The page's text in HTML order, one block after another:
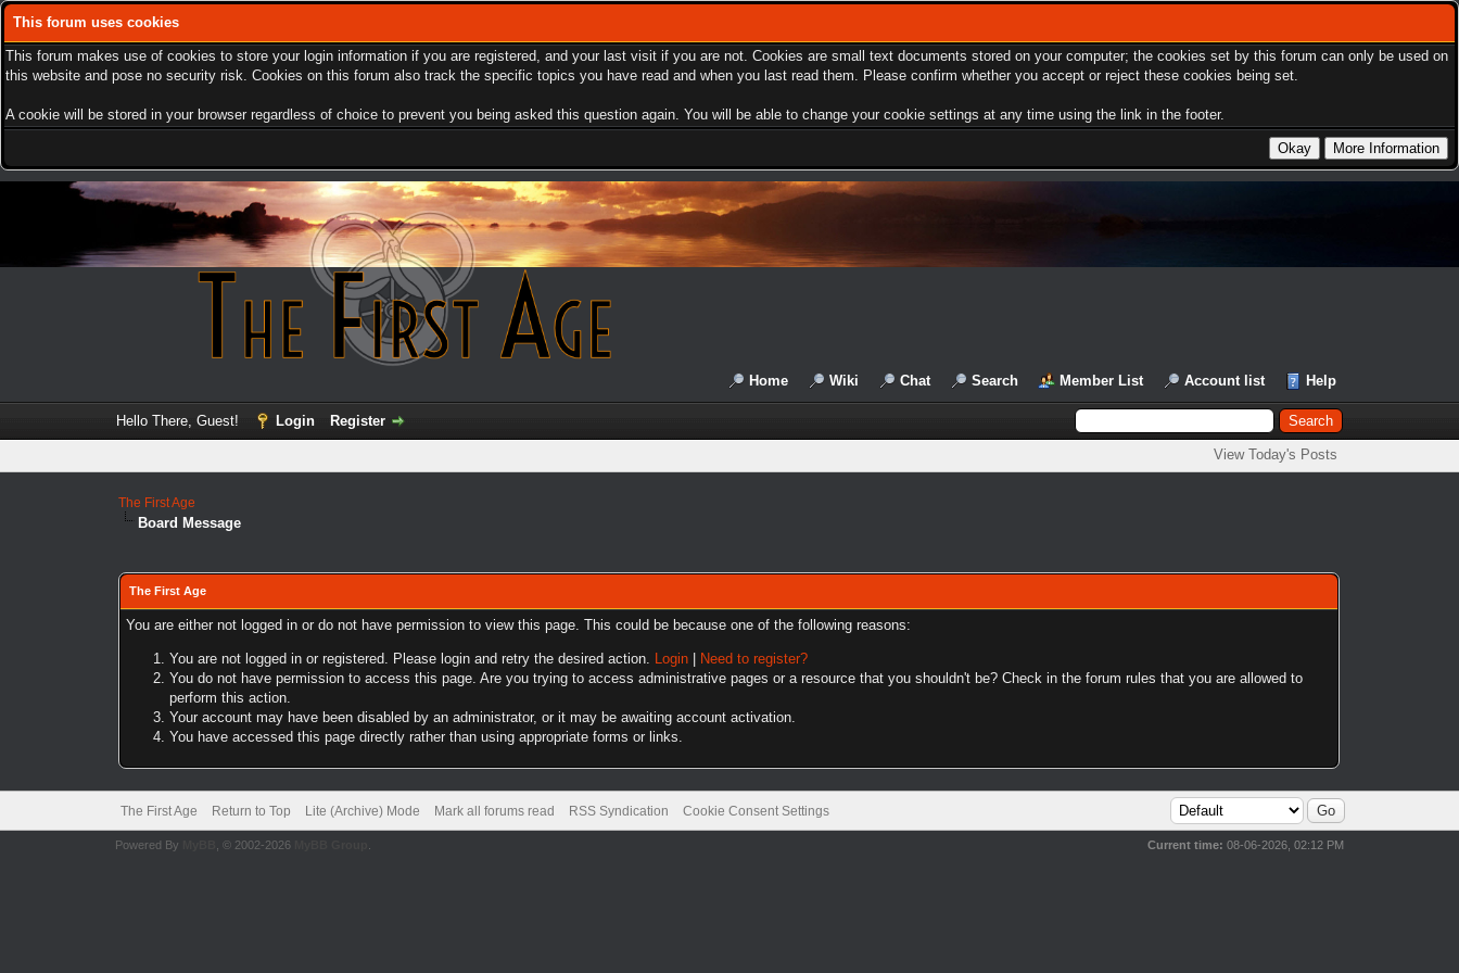
This forum uses cookies
This forum makes use of cookies to store your login information if you are registered, and your last visit if you are not. Cookies are small text documents stored on your computer; the cookies set by this forum can only be used on
this website and pose no security risk. Cookies on this forum also track the specific topics you have read and when you last read them. Please confirm whether you accept or reject these cookies being set.
A cookie will be stored in your browser regardless of choice to prevent you being asked this question again. You will be able to change your cookie settings at any time using the link in the footer.
Home Wiki Chat Search Member List Account list Help
Hello There, Guest! Login Register
View Today's Posts
The First Age
Board Message
The First Age
You are either not logged in or do not have permission to view this page. This could be because one of the following reasons:
You are not logged in or registered. Please login and retry the desired action. Login
Need to register?
You do not have permission to access this page. Are you trying to access administrative pages or a resource that you shouldn't be? Check in the forum rules that you are allowed to
perform this action.
Your account may have been disabled by an administrator, or it may be awaiting account activation.
You have accessed this page directly rather than using appropriate forms or links.
The First Age Return to Top Lite (Archive) Mode Mark all forums read RSS Syndication Cookie Consent Settings
Current time: 08-06-2026, 02:12 PM
Powered By , © 2002-2026